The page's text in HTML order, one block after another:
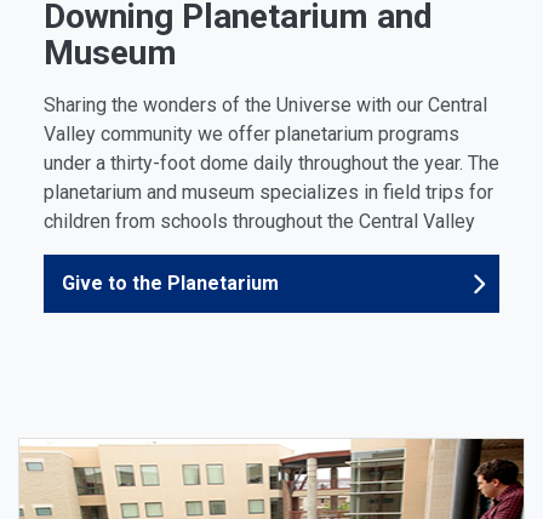
Downing Planetarium and
Museum
Sharing the wonders of the Universe with our Central
Valley community we offer planetarium programs
under a thirty-foot dome daily throughout the year. The
planetarium and museum specializes in field trips for
children from schools throughout the Central Valley
Give to the Planetarium